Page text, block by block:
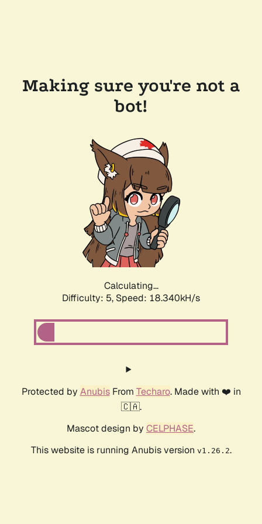
Making sure you're not a
bot!
Calculating...
Difficulty: 5, Speed: 18.340kH/s
Protected by AnubisFrom Techaro. Made with ❤️ in
🇨🇦.
Mascot design by CELPHASE.
This website is running Anubis version v1.26.2.